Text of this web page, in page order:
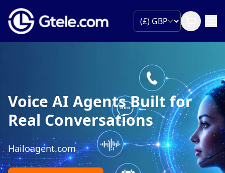
Voice AI Agents Built for
Real Conversations
Hailoagent.com